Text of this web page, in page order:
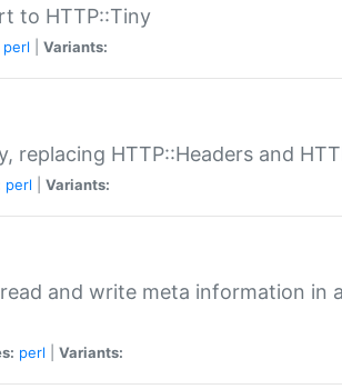
to HTTP::Tiny
perl Variants:
replacing HTTP::Headers and
perl Variants:
and write meta information in
perl Variants: